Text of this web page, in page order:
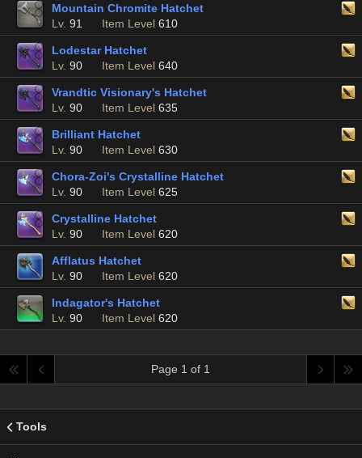
Mountain Chromite Hatchet
Lv. 91 Item Level 610
Lodestar Hatchet
Lv. 90 Item Level 640
Vrandtic Visionary's Hatchet
Lv. 90 Item Level 635
Brilliant Hatchet
Lv. 90 Item Level 630
Chora-Zoi's Crystalline Hatchet
Lv. 90 Item Level 625
Crystalline Hatchet
Lv. 90 Item Level 620
Afflatus Hatchet
Lv. 90 Item Level 620
Indagator's Hatchet
Lv. 90 Item Level 620
Page 1 of 1
Tools